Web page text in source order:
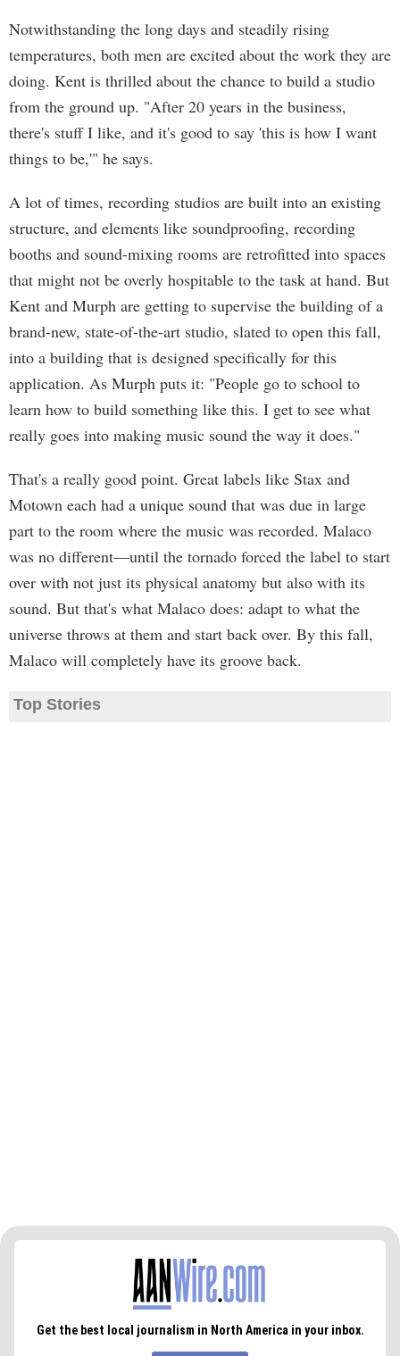
Notwithstanding the long days and steadily rising
temperatures, both men are excited about the work they are
doing. Kent is thrilled about the chance to build a studio
from the ground up. "After 20 years in the business,
there's stuff I like, and it's good to say 'this is how I want
things to be,'" he says.
A lot of times, recording studios are built into an existing
structure, and elements like soundproofing, recording
booths and sound-mixing rooms are retrofitted into spaces
that might not be overly hospitable to the task at hand. But
Kent and Murph are getting to supervise the building of a
brand-new, state-of-the-art studio, slated to open this fall,
into a building that is designed specifically for this
application. As Murph puts it: "People go to school to
learn how to build something like this. I get to see what
really goes into making music sound the way it does."
That's a really good point. Great labels like Stax and
Motown each had a unique sound that was due in large
part to the room where the music was recorded. Malaco
was no different—until the tornado forced the label to start
over with not just its physical anatomy but also with its
sound. But that's what Malaco does: adapt to what the
universe throws at them and start back over. By this fall,
Malaco will completely have its groove back.
Top Stories